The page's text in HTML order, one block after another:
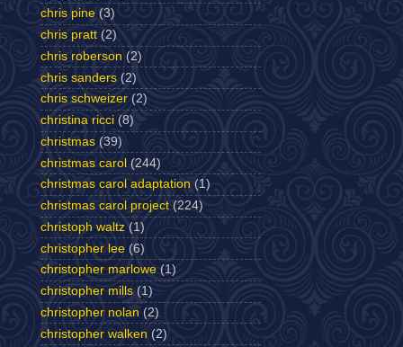
chris pine (3)
chris pratt (2)
chris roberson (2)
chris sanders (2)
chris schweizer (2)
christina ricci (8)
christmas (39)
christmas carol (244)
christmas carol adaptation (1)
christmas carol project (224)
christoph waltz (1)
christopher lee (6)
christopher marlowe (1)
christopher mills (1)
christopher nolan (2)
christopher walken (2)